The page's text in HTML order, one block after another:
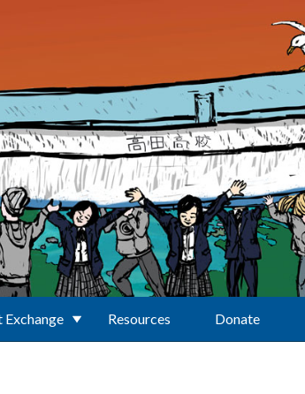
Exchange Resources Donate